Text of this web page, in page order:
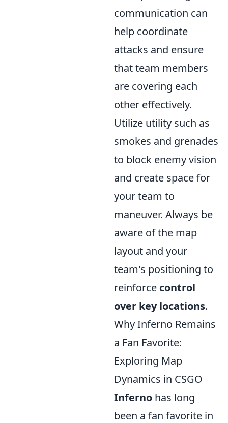
communication can
help coordinate
attacks and ensure
that team members
are covering each
other effectively.
Utilize utility such as
smokes and grenades
to block enemy vision
and create space for
your team to
maneuver. Always be
aware of the map
layout and your
team's positioning to
reinforce control
over key locations.
Why Inferno Remains
a Fan Favorite:
Exploring Map
Dynamics in CSGO
Inferno has long
been a fan favorite in